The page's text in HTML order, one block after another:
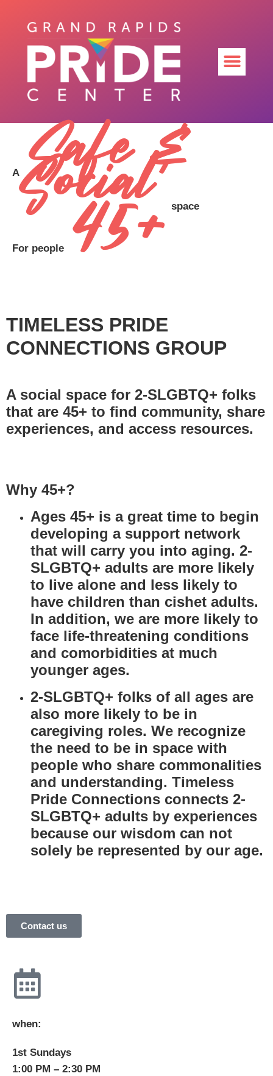
A Safe &
Social space
For people 45+
TIMELESS PRIDE
CONNECTIONS GROUP
A social space for 2-SLGBTQ+ folks
that are 45+ to find community, share
experiences, and access resources.
Why 45+?
Ages 45+ is a great time to begin
developing a support network
that will carry you into aging. 2-
SLGBTQ+ adults are more likely
to live alone and less likely to
have children than cishet adults.
In addition, we are more likely to
face life-threatening conditions
and comorbidities at much
younger ages.
2-SLGBTQ+ folks of all ages are
also more likely to be in
caregiving roles. We recognize
the need to be in space with
people who share commonalities
and understanding. Timeless
Pride Connections connects 2-
SLGBTQ+ adults by experiences
because our wisdom can not
solely be represented by our age.
Contact us
when:
1st Sundays
1:00 PM – 2:30 PM